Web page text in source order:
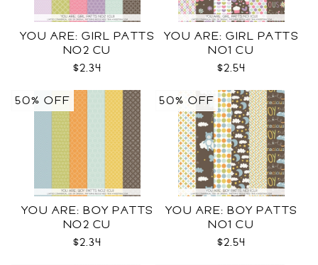
YOU ARE: GIRL PATTS
NO2 CU
$2.34
YOU ARE: GIRL PATTS
NO1 CU
$2.54
YOU ARE: BOY PATTS
NO2 CU
$2.34
50% OFF
YOU ARE: BOY PATTS
NO1 CU
$2.54
50% OFF